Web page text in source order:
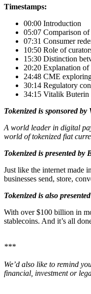
Timestamps:
00:00 Introduction
05:07 Comparison
07:31 Consumer
10:50 Role of
15:30 Distinction
20:20 Explanation of
24:48 CME
30:14 Regulatory
34:15 Vitalik Buterin
Tokenized is sponsored by
A world leader in digital
world of tokenized fiat
Tokenized is presented by
Just like the internet made
businesses send, store,
Tokenized is also
With over $100 billion in
stablecoins. And it’s all
***
We’d also like to remind
financial, investment or